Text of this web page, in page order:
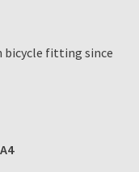
bicycle fitting since